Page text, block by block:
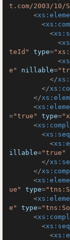
t.com/2003/
<
<
<
<
teId"
type=
<
e"
nillable=
</
</
</
<
="true" type=
<
<
<
illable="true"
</
</
<
ue"
type=
<
e"
type=
<
<
<